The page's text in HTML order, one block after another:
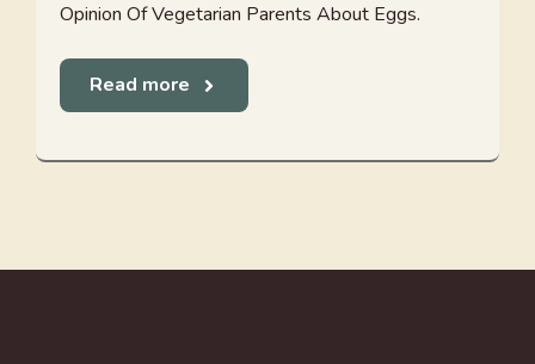
Opinion Of Vegetarian Parents About Eggs.
Read more